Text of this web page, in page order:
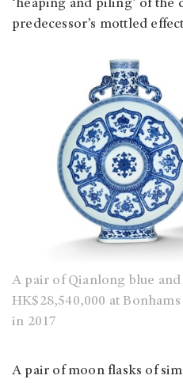
‘heaping and piling’ of the
predecessor’s mottled
A pair of Qianlong blue
HK$28,540,000 at
in 2017
A pair of moon flasks of